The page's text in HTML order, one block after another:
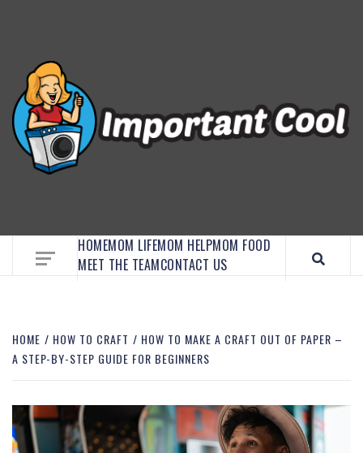
HOMEMOM LIFEMOM HELPMOM FOOD
MEET THE TEAMCONTACT US
HOME HOW TO CRAFT
HOW TO MAKE A CRAFT OUT OF PAPER –
A STEP-BY-STEP GUIDE FOR BEGINNERS